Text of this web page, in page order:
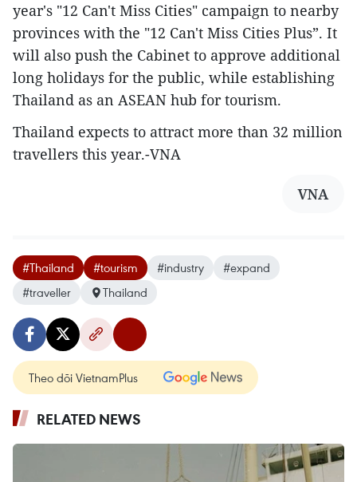
year's "12 Can't Miss Cities" campaign to nearby
provinces with the "12 Can't Miss Cities Plus”. It
will also push the Cabinet to approve additional
long holidays for the public, while establishing
Thailand as an ASEAN hub for tourism.
Thailand expects to attract more than 32 million
travellers this year.-VNA
VNA
#Thailand #tourism #industry
#expand
#traveller
Thailand
Theo dõi VietnamPlus
RELATED NEWS